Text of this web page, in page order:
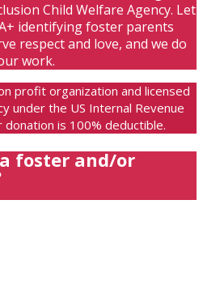
Child Welfare Agency. Let
identifying foster parents
respect and love, and we do
work.
profit organization and licensed
under the US Internal Revenue
donation is 100% deductible.
foster and/or